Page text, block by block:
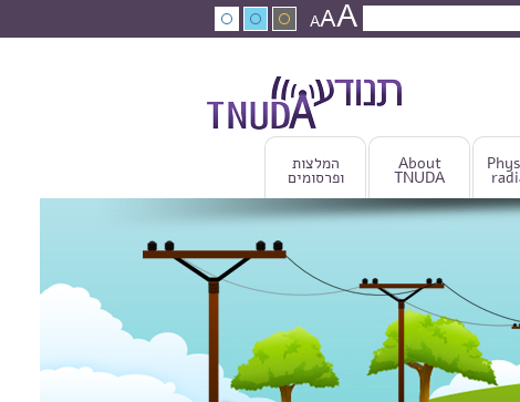
AAA
Search form
המלצות
ופרסומים
About
TNUDA